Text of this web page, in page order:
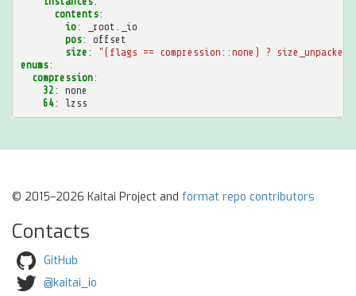
contents:
io:
_root._io
pos:
offset
size : "(flags == compression::none) ? size_unpacked
enums:
compression:
32 :
none
64: lzss
© 2015–2026 Kaitai Project and format repo contributors
Contacts
GitHub
@kaitai_io